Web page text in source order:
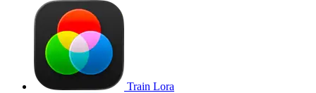
Train Lora